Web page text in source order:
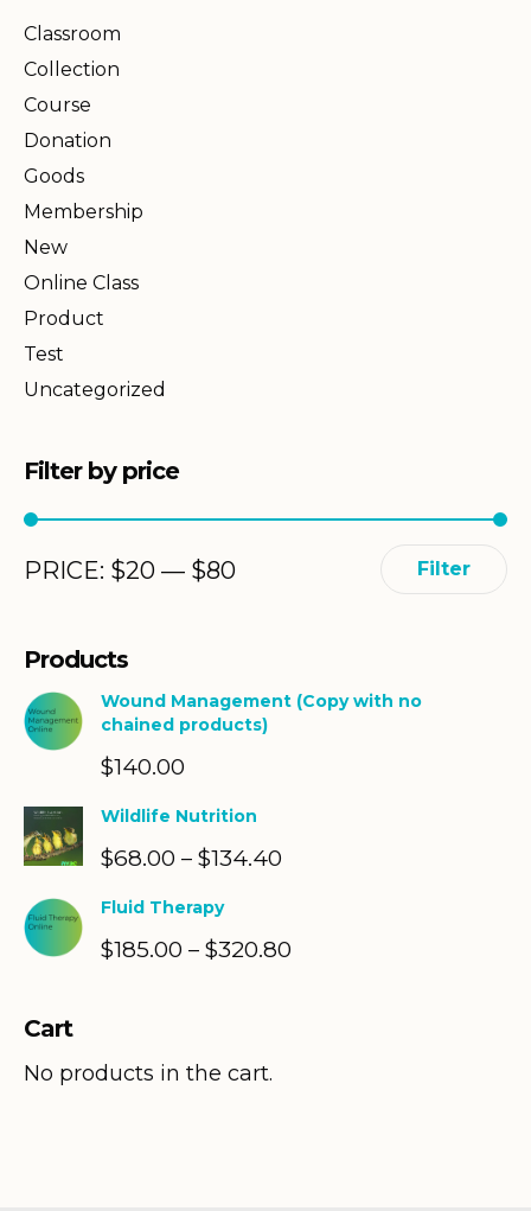
Classroom
Collection
Course
Donation
Goods
Membership
New
Online Class
Product
Test
Uncategorized
Filter by price
Min
Max
Filter
PRICE: $20 — $80
Products
Wound Management (Copy with no
chained products)
$140.00
Wildlife Nutrition
$68.00 – $134.40
through
Fluid Therapy
$185.00 – $320.80
Cart
No products in the cart.